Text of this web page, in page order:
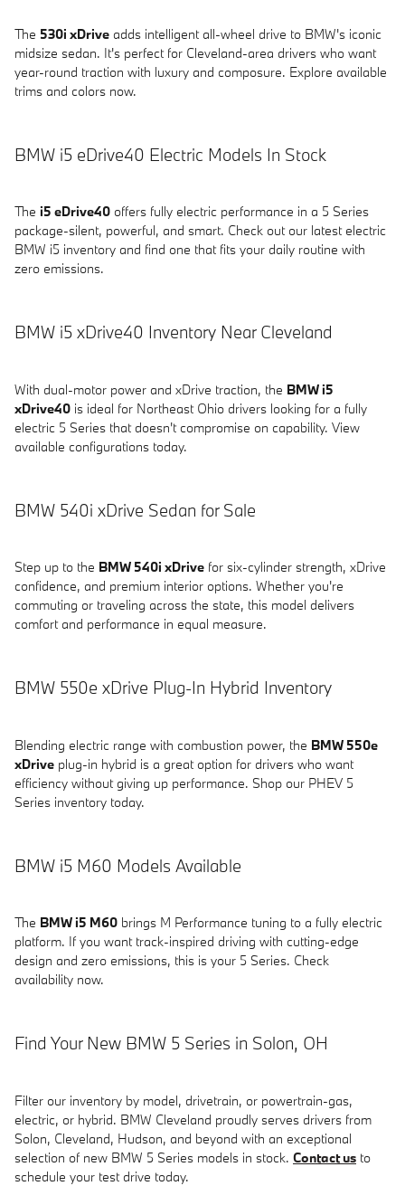
The 530i xDrive adds intelligent all-wheel drive to BMW's iconic
midsize sedan. It's perfect for Cleveland-area drivers who want
year-round traction with luxury and composure. Explore available
trims and colors now.
BMW i5 eDrive40 Electric Models In Stock
The i5 eDrive40 offers fully electric performance in a 5 Series
package-silent, powerful, and smart. Check out our latest electric
BMW i5 inventory and find one that fits your daily routine with
zero emissions.
BMW i5 xDrive40 Inventory Near Cleveland
With dual-motor power and xDrive traction, the BMW i5
xDrive40 is ideal for Northeast Ohio drivers looking for a fully
electric 5 Series that doesn't compromise on capability. View
available configurations today.
BMW 540i xDrive Sedan for Sale
Step up to the BMW 540i xDrive for six-cylinder strength, xDrive
confidence, and premium interior options. Whether you're
commuting or traveling across the state, this model delivers
comfort and performance in equal measure.
BMW 550e xDrive Plug-In Hybrid Inventory
Blending electric range with combustion power, the BMW 550e
xDrive plug-in hybrid is a great option for drivers who want
efficiency without giving up performance. Shop our PHEV 5
Series inventory today.
BMW i5 M60 Models Available
The BMW i5 M60 brings M Performance tuning to a fully electric
platform. If you want track-inspired driving with cutting-edge
design and zero emissions, this is your 5 Series. Check
availability now.
Find Your New BMW 5 Series in Solon, OH
Filter our inventory by model, drivetrain, or powertrain-gas,
electric, or hybrid. BMW Cleveland proudly serves drivers from
Solon, Cleveland, Hudson, and beyond with an exceptional
selection of new BMW 5 Series models in stock. Contact us to
schedule your test drive today.